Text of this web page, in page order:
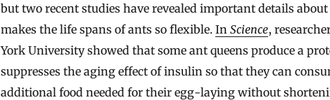
but two recent studies have revealed important details
makes the life spans of ants so flexible. In Science,
York University showed that some ant queens produce a
suppresses the aging effect of insulin so that they can
additional food needed for their egg-laying without